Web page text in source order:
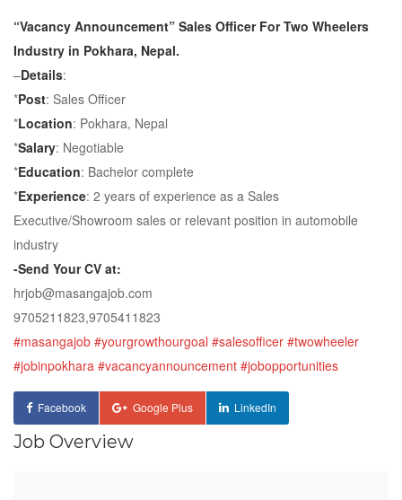
“Vacancy Announcement” Sales Officer For Two Wheelers
Industry in Pokhara, Nepal.
–Details:
*Post: Sales Officer
*Location: Pokhara, Nepal
*Salary: Negotiable
*Education: Bachelor complete
*Experience: 2 years of experience as a Sales
Executive/Showroom sales or relevant position in automobile
industry
-Send Your CV at:
hrjob@masangajob.com
9705211823,9705411823
#masangajob #yourgrowthourgoal #salesofficer #twowheeler
#jobinpokhara #vacancyannouncement #jobopportunities
Facebook Google Plus LinkedIn
Job Overview